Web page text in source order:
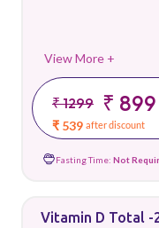
View More +
₹ 1299 ₹ 899
₹ 539 after discount
Fasting Time: Not
Vitamin D Total -